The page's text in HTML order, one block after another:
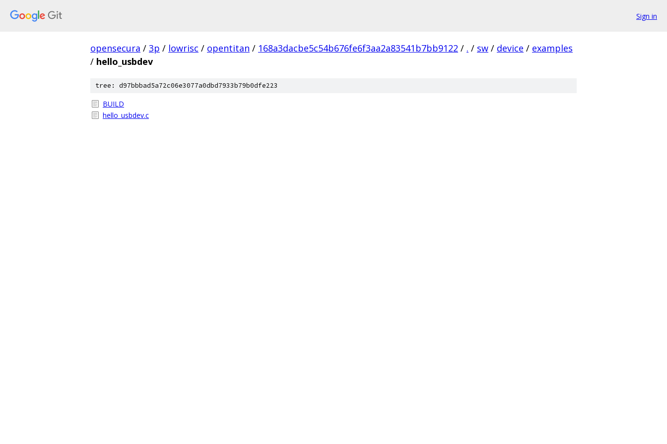
Sign in
opensecura / 3p / lowrisc / opentitan / 168a3dacbe5c54b676fe6f3aa2a83541b7bb9122 / . / sw / device / examples
/ hello_usbdev
tree: d97bbbad5a72c06e3077a0dbd7933b79b0dfe223
BUILD
hello_usbdev.c